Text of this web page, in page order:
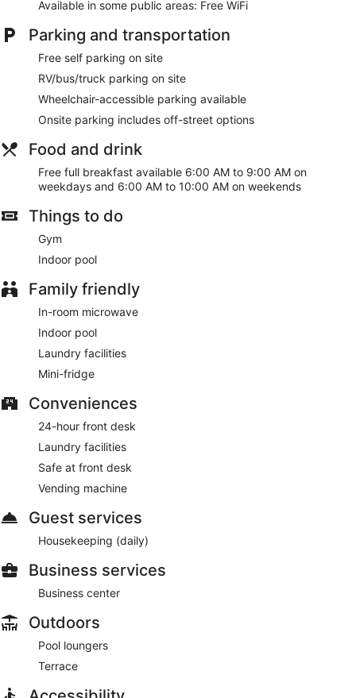
connected, and digital programming is available for your
feature complimentary toiletries and hair dryers.
Take advantage of recreation opportunities including an
indoor pool and a fitness center. Additional amenities at this
hotel include complimentary wireless internet access and a
vending machine.
A complimentary full breakfast is served on weekdays from
6:00 AM to 9:00 AM and on weekends from 6:00 AM to
10:00 AM.
Featured amenities include a business center, a 24-hour front
onsite.
A complimentary full breakfast is served on weekdays
between 6:00 AM and 9:00 AM and on weekends between
6:00 AM and 10:00 AM.
Available in some public areas: Free WiFi
Parking and transportation
Free self parking on site
RV/bus/truck parking on site
Wheelchair-accessible parking available
Onsite parking includes off-street options
Food and drink
Free full breakfast available 6:00 AM to 9:00 AM on
weekdays and 6:00 AM to 10:00 AM on weekends
Things to do
Gym
Indoor pool
Family friendly
In-room microwave
Indoor pool
Laundry facilities
Mini-fridge
Conveniences
24-hour front desk
Laundry facilities
Safe at front desk
Vending machine
Guest services
Housekeeping (daily)
Business services
Business center
Outdoors
Pool loungers
Terrace